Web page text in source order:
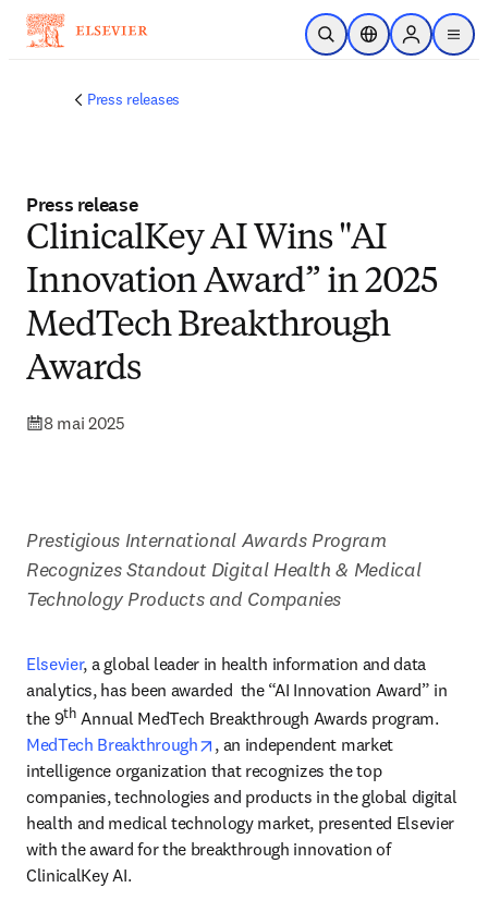
Passer au contenu principal
Ouvrir la recherche
Sélecteur de
Sign in to
menu
Press releases
Press release
ClinicalKey AI Wins "AI
Innovation Award” in 2025
MedTech Breakthrough
Awards
8 mai 2025
Prestigious International Awards Program
Recognizes Standout Digital Health & Medical
Technology Products and Companies
Elsevier, a global leader in health information and data
analytics, has been awarded  the “AI Innovation Award” in
the 9th
MedTech Breakthrough
opens in new tab/window
, an independent market
intelligence organization that recognizes the top
companies, technologies and products in the global digital
health and medical technology market, presented Elsevier
with the award for the breakthrough innovation of
ClinicalKey AI.